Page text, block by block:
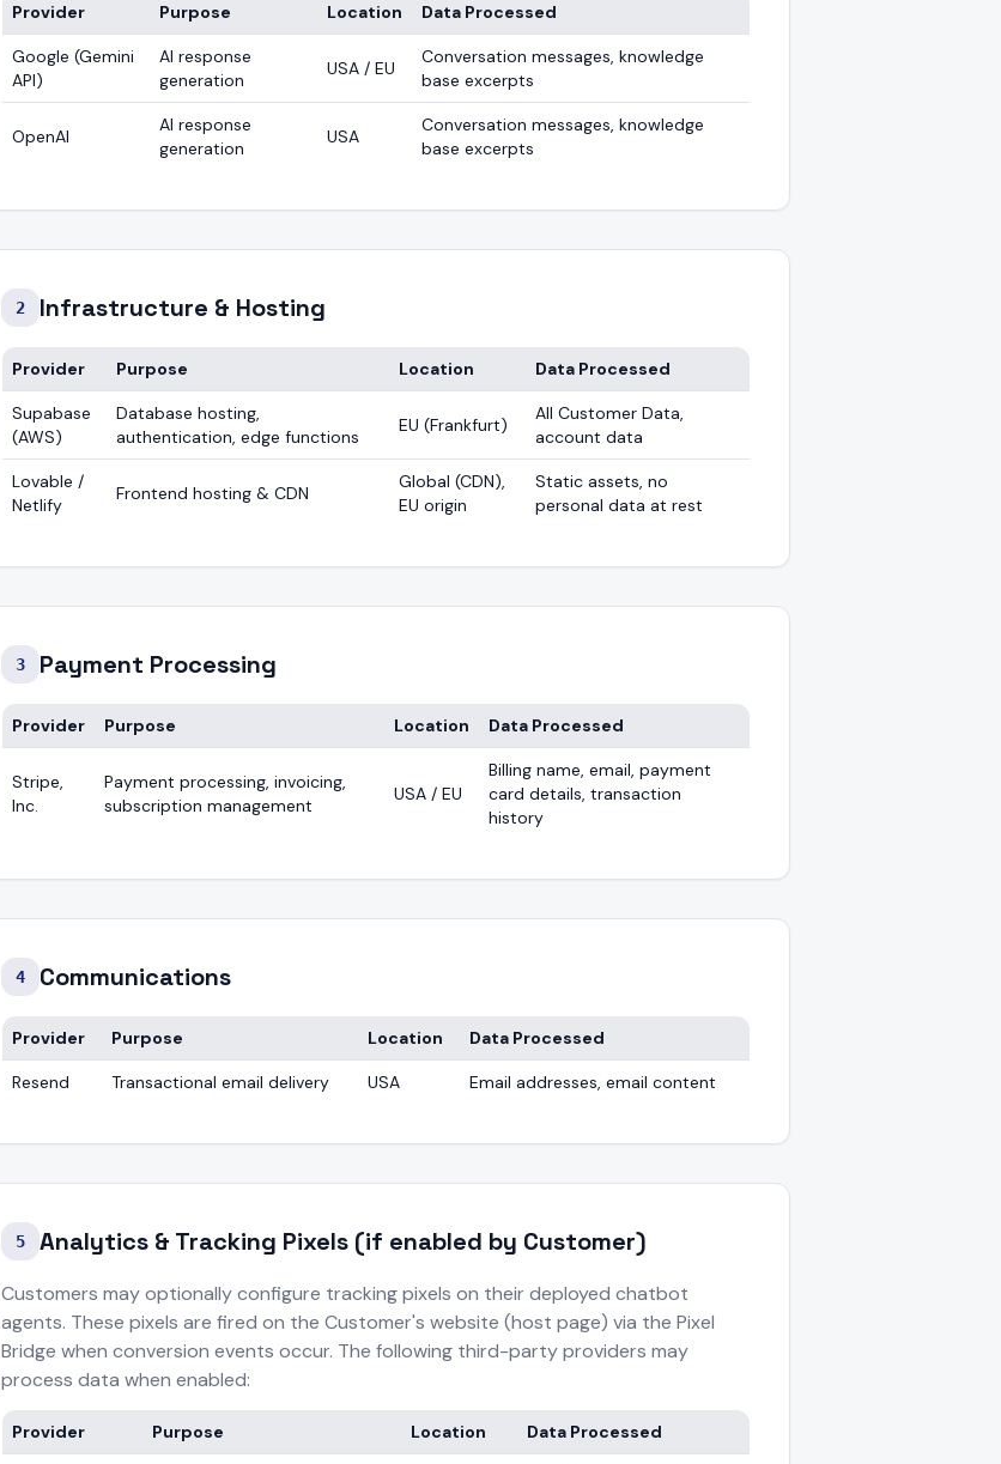
Provider Purpose Location Data Processed
Google (Gemini
API)
AI response
generation
USA / EU
Conversation messages, knowledge
base excerpts
OpenAI
AI response
generation
USA
Conversation messages, knowledge
base excerpts
2 Infrastructure & Hosting
Provider Purpose Location Data Processed
Supabase
(AWS)
Database hosting,
authentication, edge functions
EU (Frankfurt)
All Customer Data,
account data
Lovable /
Netlify
Frontend hosting & CDN
Global (CDN),
EU origin
Static assets, no
personal data at rest
3 Payment Processing
Provider Purpose Location Data Processed
Stripe,
Inc.
Payment processing, invoicing,
subscription management
USA / EU
Billing name, email, payment
card details, transaction
history
4 Communications
Provider Purpose Location Data Processed
Resend Transactional email delivery USA Email addresses, email content
5 Analytics & Tracking Pixels (if enabled by Customer)
Customers may optionally configure tracking pixels on their deployed chatbot
agents. These pixels are fired on the Customer's website (host page) via the Pixel
Bridge when conversion events occur. The following third-party providers may
process data when enabled:
Provider Purpose Location Data Processed